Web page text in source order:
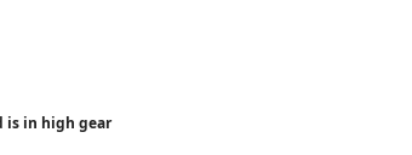
is in high gear